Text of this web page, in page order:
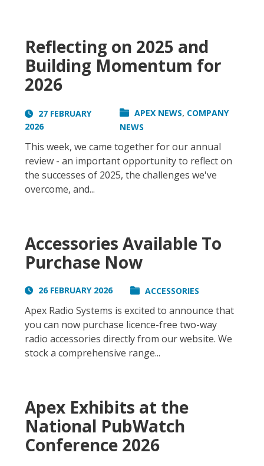
Reflecting on 2025 and
Building Momentum for
2026
27 FEBRUARY
2026
APEX NEWS, COMPANY
NEWS
This week, we came together for our annual
review - an important opportunity to reflect on
the successes of 2025, the challenges we've
overcome, and...
Accessories Available To
Purchase Now
26 FEBRUARY 2026 ACCESSORIES
Apex Radio Systems is excited to announce that
you can now purchase licence-free two-way
radio accessories directly from our website. We
stock a comprehensive range...
Apex Exhibits at the
National PubWatch
Conference 2026